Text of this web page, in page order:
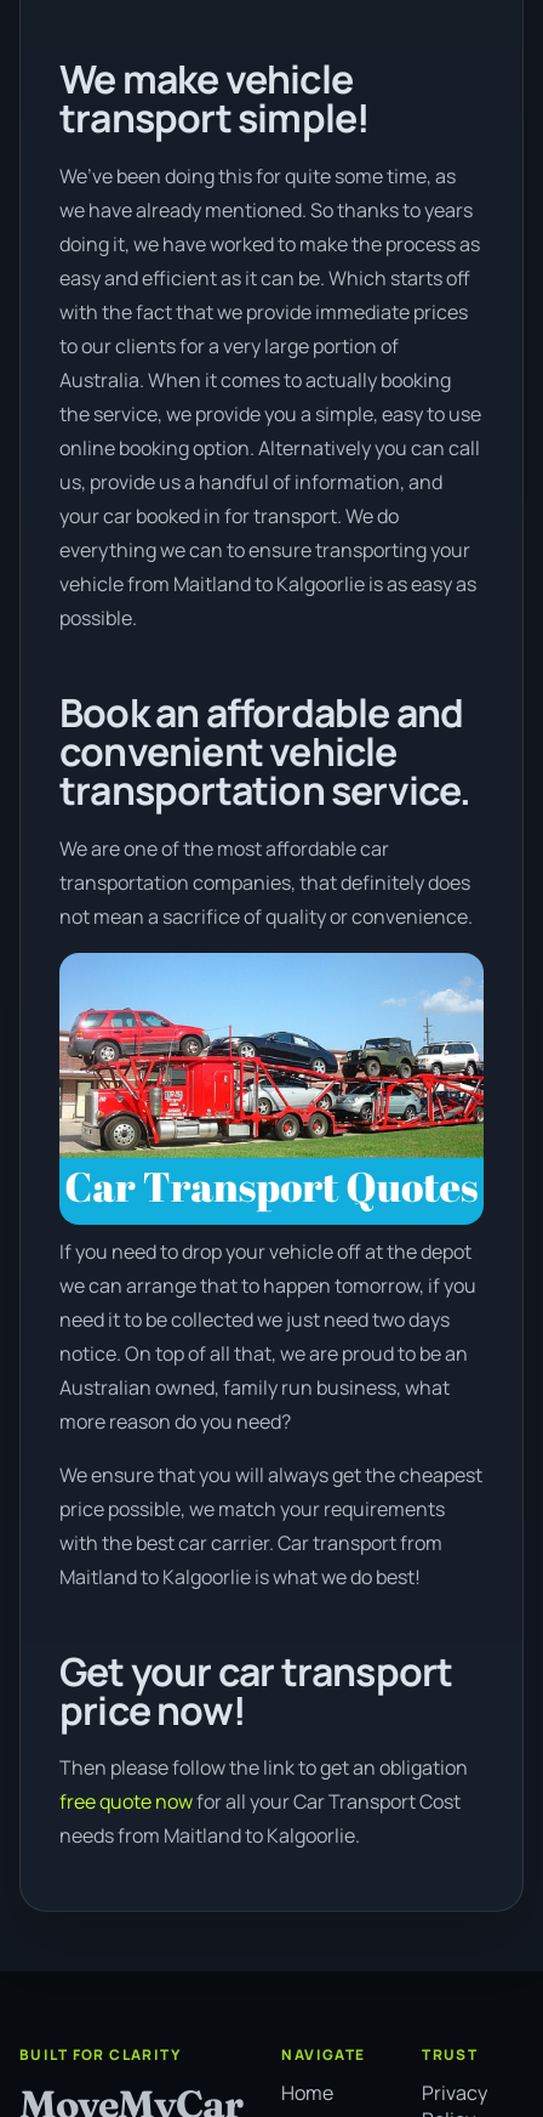
We make vehicle
transport simple!
We’ve been doing this for quite some time, as
we have already mentioned. So thanks to years
doing it, we have worked to make the process as
easy and efficient as it can be. Which starts off
with the fact that we provide immediate prices
to our clients for a very large portion of
Australia. When it comes to actually booking
the service, we provide you a simple, easy to use
online booking option. Alternatively you can call
us, provide us a handful of information, and
your car booked in for transport. We do
everything we can to ensure transporting your
vehicle from Maitland to Kalgoorlie is as easy as
possible.
Book an affordable and
convenient vehicle
transportation service.
We are one of the most affordable car
transportation companies, that definitely does
not mean a sacrifice of quality or convenience.
If you need to drop your vehicle off at the depot
we can arrange that to happen tomorrow, if you
need it to be collected we just need two days
notice. On top of all that, we are proud to be an
Australian owned, family run business, what
more reason do you need?
We ensure that you will always get the cheapest
price possible, we match your requirements
with the best car carrier. Car transport from
Maitland to Kalgoorlie is what we do best!
Get your car transport
price now!
Then please follow the link to get an obligation
free quote nowfor all your Car Transport Cost
needs from Maitland to Kalgoorlie.
BUILT FOR CLARITY
MoveMyCar
NAVIGATE
Home
TRUST
Privacy